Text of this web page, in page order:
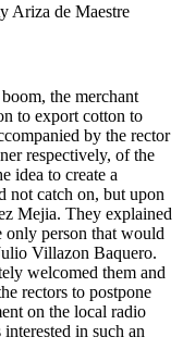
Ariza de Maestre
the merchant
to export cotton to
by the rector
respectively, of the
idea to create a
not catch on, but upon
Mejia. They explained
only person that would
Villazon Baquero.
welcomed them and
rectors to postpone
on the local radio
in such an